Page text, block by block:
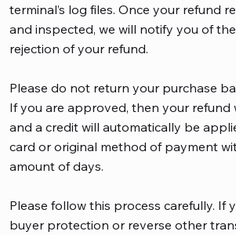
terminal’s log files. Once your refund
and inspected, we will notify you of
rejection of your refund.
Please do not return your purchase
If you are approved, then your refund
and a credit will automatically be
card or original method of payment
amount of days.
Please follow this process carefully. If
buyer protection or reverse other